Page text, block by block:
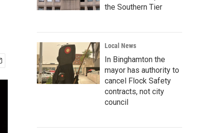
the Southern Tier
Local News
In Binghamton the
mayor has authority to
cancel Flock Safety
contracts, not city
council